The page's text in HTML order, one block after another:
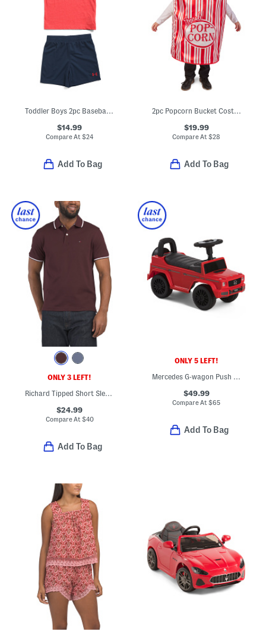
$14.99
Compare At$24
Add To Bag
2pc Popcorn Bucket Costume
$19.99
Compare At$28
Add To Bag
ONLY 3 LEFT!
Richard Tipped Short Sleeve Regular Fit Polo
$24.99
Compare At $40
Add To Bag
ONLY 5 LEFT!
Mercedes G-wagon Push Car
$49.99
Compare At$65
Add To Bag